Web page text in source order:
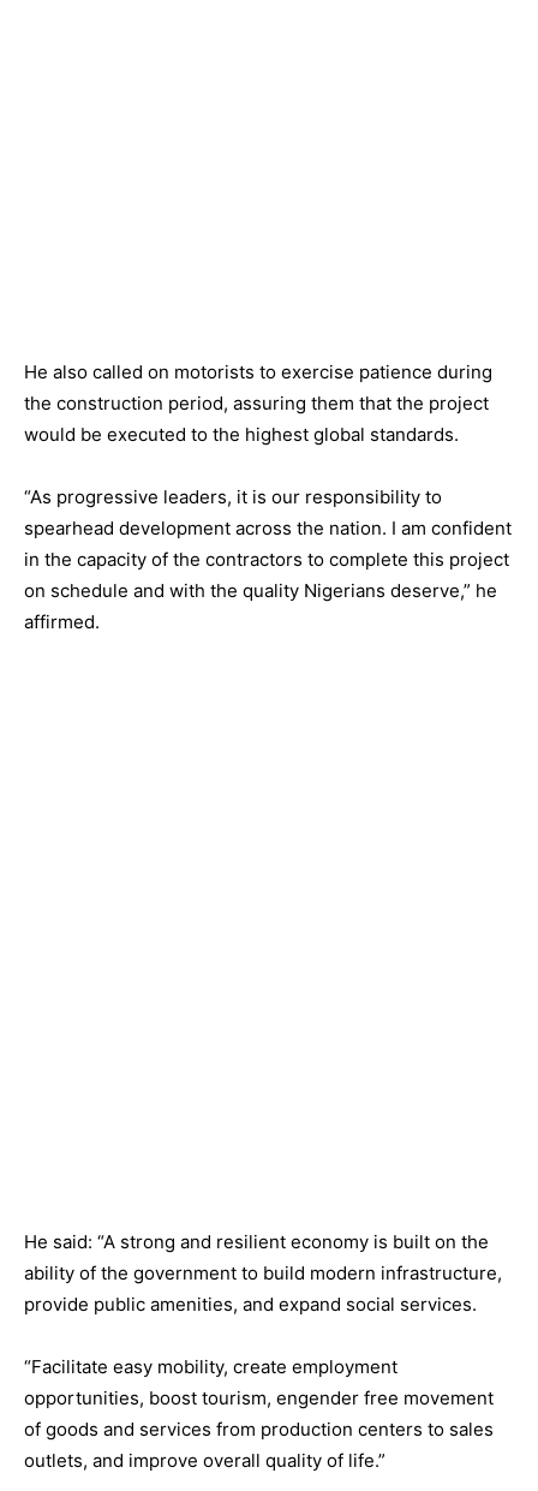
He also called on motorists to exercise patience during
the construction period, assuring them that the project
would be executed to the highest global standards.
“As progressive leaders, it is our responsibility to
spearhead development across the nation. I am confident
in the capacity of the contractors to complete this project
on schedule and with the quality Nigerians deserve,” he
affirmed.
He said: “A strong and resilient economy is built on the
ability of the government to build modern infrastructure,
provide public amenities, and expand social services.
“Facilitate easy mobility, create employment
opportunities, boost tourism, engender free movement
of goods and services from production centers to sales
outlets, and improve overall quality of life.”